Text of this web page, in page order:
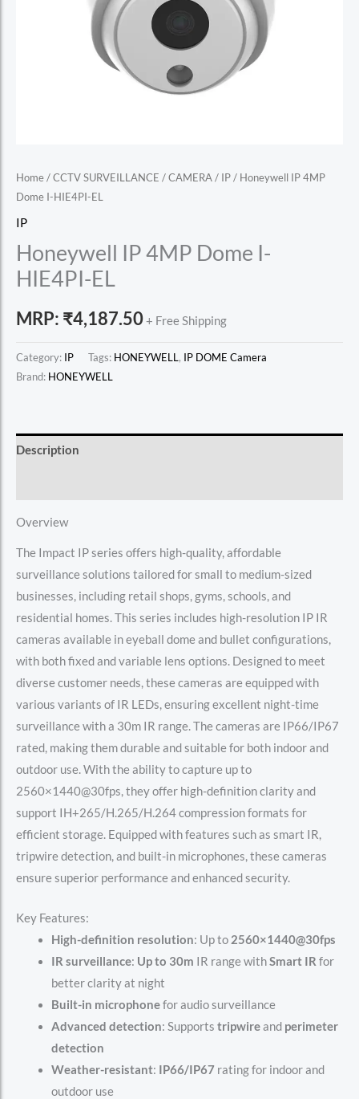
Home/CCTV SURVEILLANCE /CAMERA/ IP/ Honeywell IP 4MP
Dome I-HIE4PI-EL
IP
Honeywell IP 4MP Dome I-
HIE4PI-EL
MRP: ₹4,187.50+ Free Shipping
Category: IP Tags: HONEYWELL, IP DOME Camera
Brand: HONEYWELL
Description
Overview
The Impact IP series offers high-quality, affordable
surveillance solutions tailored for small to medium-sized
businesses, including retail shops, gyms, schools, and
residential homes. This series includes high-resolution IP IR
cameras available in eyeball dome and bullet configurations,
with both fixed and variable lens options. Designed to meet
diverse customer needs, these cameras are equipped with
various variants of IR LEDs, ensuring excellent night-time
surveillance with a 30m IR range. The cameras are IP66/IP67
rated, making them durable and suitable for both indoor and
outdoor use. With the ability to capture up to
2560×1440@30fps, they offer high-definition clarity and
support IH+265/H.265/H.264 compression formats for
efficient storage. Equipped with features such as smart IR,
tripwire detection, and built-in microphones, these cameras
ensure superior performance and enhanced security.
Key Features:
High-definition resolution: Up to 2560×1440@30fps
IR surveillance: Up to 30m IR range withSmart IR for
better clarity at night
Built-in microphonefor audio surveillance
Advanced detection: Supports tripwireand perimeter
detection
Weather-resistant: IP66/IP67rating for indoor and
outdoor use